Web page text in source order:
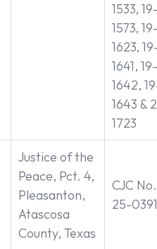
1533,
1573,
1623,
1641, 19-
1642,
1643 &
1723
Justice of the
Peace, Pct. 4,
Pleasanton,
Atascosa
County, Texas
CJC No.
25-0391